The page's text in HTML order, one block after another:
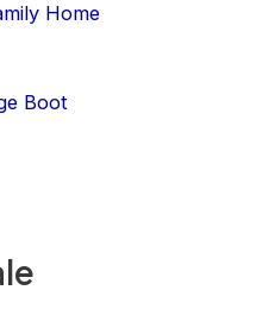
Home
Boot